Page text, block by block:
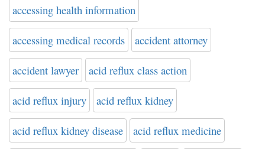
accessing health information
accessing medical records accident attorney
accident lawyer acid reflux class action
acid reflux injury acid reflux kidney
acid reflux kidney disease acid reflux medicine